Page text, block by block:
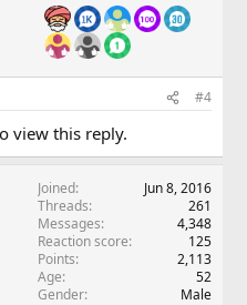
#4
view this reply.
Joined
Jun 8, 2016
Threads
261
Messages
4,348
Reaction score
125
Points
2,113
Age
52
Gender
Male